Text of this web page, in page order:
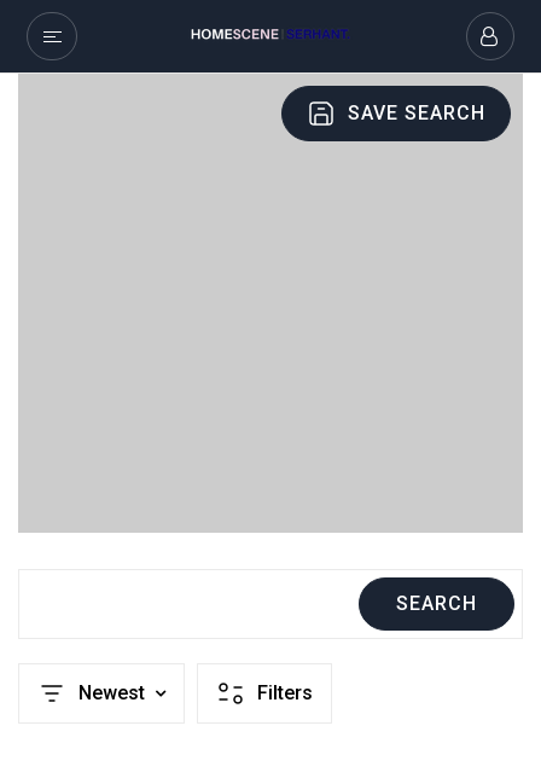
SAVE SEARCH
SEARCH
Newest Filters